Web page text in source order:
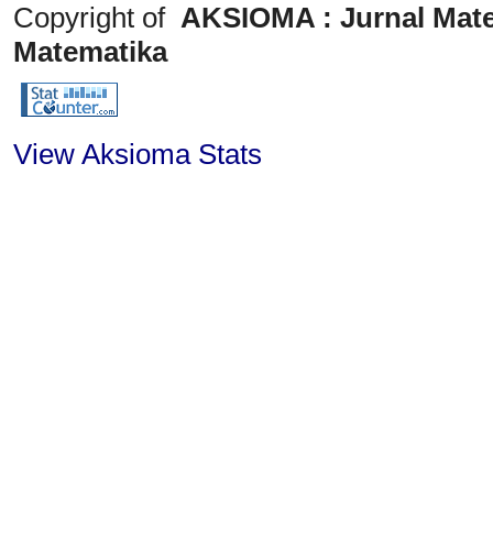
Copyright ofAKSIOMA : Jurnal
Matematika
View Aksioma Stats